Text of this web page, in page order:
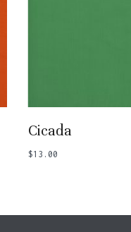
Cicada
$13.00